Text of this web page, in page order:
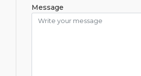
Message